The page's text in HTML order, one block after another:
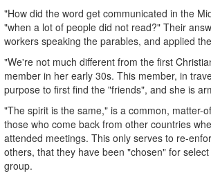
"How did the word get communicated in the
"when a lot of people did not read?" Their
workers speaking the parables, and applied
"We're not much different from the first
member in her early 30s. This member, in
purpose to first find the "friends", and she is
"The spirit is the same," is a common, matter-
those who come back from other countries
attended meetings. This only serves to re-
others, that they have been "chosen" for
group.